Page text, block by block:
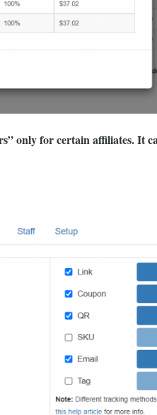
only for certain affiliates. It